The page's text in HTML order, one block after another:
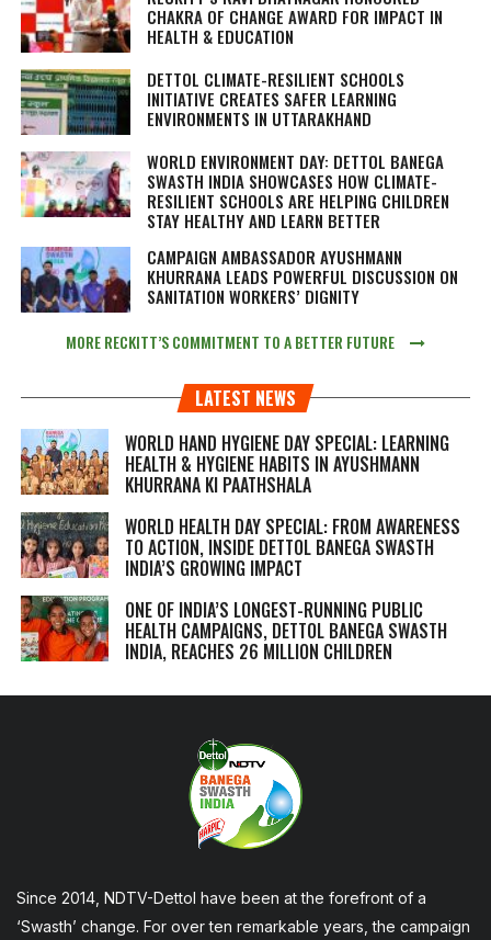
CHAKRA OF CHANGE AWARD FOR IMPACT IN
HEALTH & EDUCATION
DETTOL CLIMATE-RESILIENT SCHOOLS
INITIATIVE CREATES SAFER LEARNING
ENVIRONMENTS IN UTTARAKHAND
WORLD ENVIRONMENT DAY: DETTOL BANEGA
SWASTH INDIA SHOWCASES HOW CLIMATE-
RESILIENT SCHOOLS ARE HELPING CHILDREN
STAY HEALTHY AND LEARN BETTER
CAMPAIGN AMBASSADOR AYUSHMANN
KHURRANA LEADS POWERFUL DISCUSSION ON
SANITATION WORKERS’ DIGNITY
MORE RECKITT’S COMMITMENT TO A BETTER FUTURE
LATEST NEWS
WORLD HAND HYGIENE DAY SPECIAL: LEARNING
HEALTH & HYGIENE HABITS IN AYUSHMANN
KHURRANA KI PAATHSHALA
WORLD HEALTH DAY SPECIAL: FROM AWARENESS
TO ACTION, INSIDE DETTOL BANEGA SWASTH
INDIA’S GROWING IMPACT
ONE OF INDIA’S LONGEST-RUNNING PUBLIC
HEALTH CAMPAIGNS, DETTOL BANEGA SWASTH
INDIA, REACHES 26 MILLION CHILDREN
Since 2014, NDTV-Dettol have been at the forefront of a
‘Swasth’ change. For over ten remarkable years, the campaign